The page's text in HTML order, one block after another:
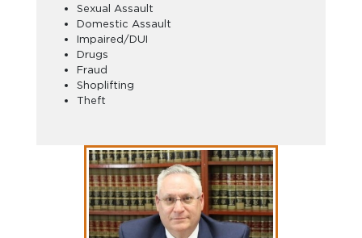
Sexual Assault
Domestic Assault
Impaired/DUI
Drugs
Fraud
Shoplifting
Theft